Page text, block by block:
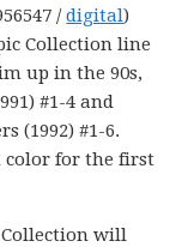
/digital)
Collection line
up in the 90s,
#1-4 and
(1992) #1-6.
color for the first
will